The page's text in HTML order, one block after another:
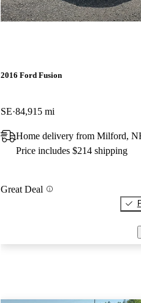
2016 Ford Fusion
SE 84,915 mi
Home delivery from Milford,
Price includes $214 shipping
Great Deal